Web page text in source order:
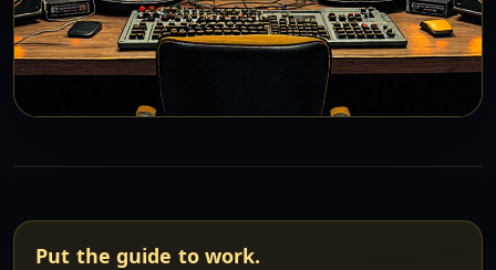
Put the guide to work.